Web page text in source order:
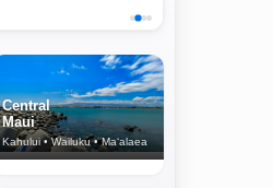
Central
Maui
Kahului • Wailuku • Ma‘alaea